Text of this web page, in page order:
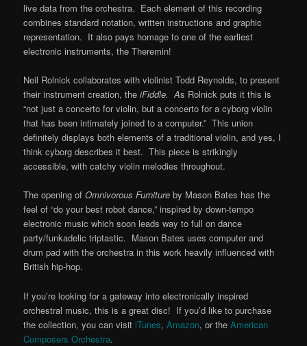
live data from the orchestra. Each element of this recording
combines standard notation, written instructions and graphic
representation. It also pays homage to one of the earliest
electronic instruments, the Theremin!
Neil Rolnick collaborates with violinist Todd Reynolds, to present
their instrument creation, theiFiddle. As Rolnick puts it this is
“not just a concerto for violin, but a concerto for a cyborg violin
that has been intimately joined to a computer.” This union
definitely displays both elements of a traditional violin, and yes, I
think cyborg describes it best. This piece is strikingly
accessible, with catchy violin melodies throughout.
The opening ofOmnivorous Furnitureby Mason Bates has the
feel of “do your best robot dance,” inspired by down-tempo
electronic music which soon leads way to full on dance
party/funkadelic triptastic. Mason Bates uses computer and
drum pad with the orchestra in this work heavily influenced with
British hip-hop.
If you’re looking for a gateway into electronically inspired
orchestral music, this is a great disc! If you’d like to purchase
the collection, you can visitiTunes,Amazon, or theAmerican
Composers Orchestra.